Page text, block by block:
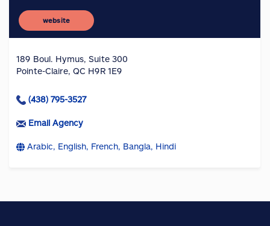
website
189 Boul. Hymus, Suite 300
Pointe-Claire, QC H9R 1E9
(438) 795-3527
Email Agency
Arabic, English, French, Bangla, Hindi